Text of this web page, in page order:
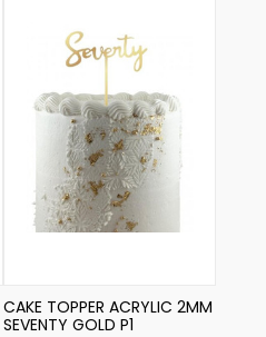
CAKE TOPPER ACRYLIC 2MM
SEVENTY GOLD P1